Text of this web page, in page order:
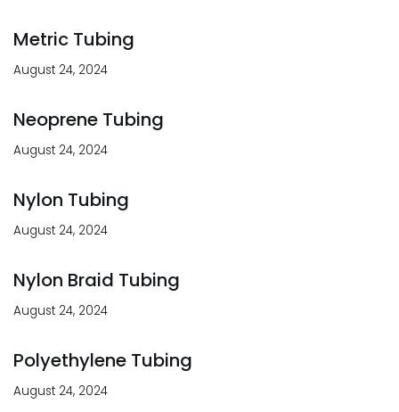
Metric Tubing
August 24, 2024
Neoprene Tubing
August 24, 2024
Nylon Tubing
August 24, 2024
Nylon Braid Tubing
August 24, 2024
Polyethylene Tubing
August 24, 2024